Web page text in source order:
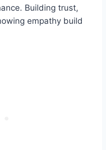
Building trust,
empathy build